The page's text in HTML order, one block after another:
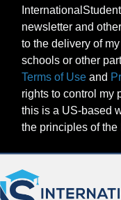
newsletter and
to the delivery of
schools or other
Terms of Use and
rights to control my
this is a US-based
the principles of the